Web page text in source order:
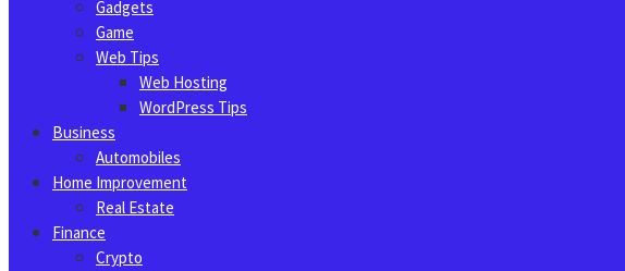
Gadgets
Game
Web Tips
Web Hosting
WordPress Tips
Business
Automobiles
Home Improvement
Real Estate
Finance
Crypto